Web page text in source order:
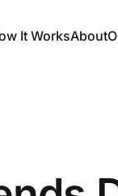
It WorksAbout